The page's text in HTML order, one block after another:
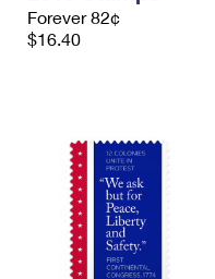
Money Orders
International
Prices
First-Class Mail
Forever 82¢
$16.40